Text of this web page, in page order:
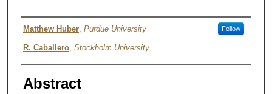
Authors
Matthew Huber, Purdue University Follow
R. Caballero, Stockholm University
Abstract